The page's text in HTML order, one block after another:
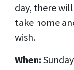
day, there
take home
wish.
When: